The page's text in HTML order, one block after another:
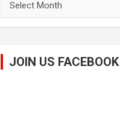
JOIN US FACEBOOK